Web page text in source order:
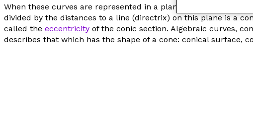
When these curves are represented in a plane, they are called
divided by the distances to a line (directrix) on this plane is a
called the eccentricity of the conic section. Algebraic curves,
describes that which has the shape of a cone: conical surface,